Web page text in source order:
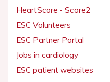
HeartScore - Score2
ESC Volunteers
ESC Partner Portal
Jobs in cardiology
ESC patient websites